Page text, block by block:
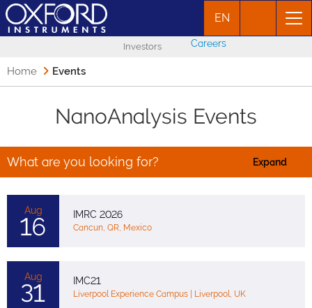
EN
Investors Careers
Home Events
NanoAnalysis Events
What are you looking for? Expand
Aug
16 IMRC 2026
Cancun, QR, Mexico
Aug
31 IMC21
Liverpool Experience Campus | Liverpool, UK